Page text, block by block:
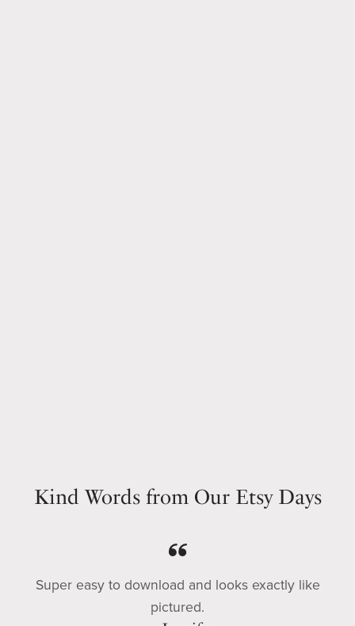
Kind Words from Our Etsy Days
Super easy to download and looks exactly like
pictured.